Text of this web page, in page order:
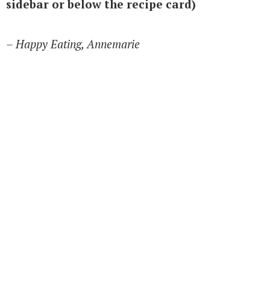
sidebar or below the recipe card)
– Happy Eating, Annemarie